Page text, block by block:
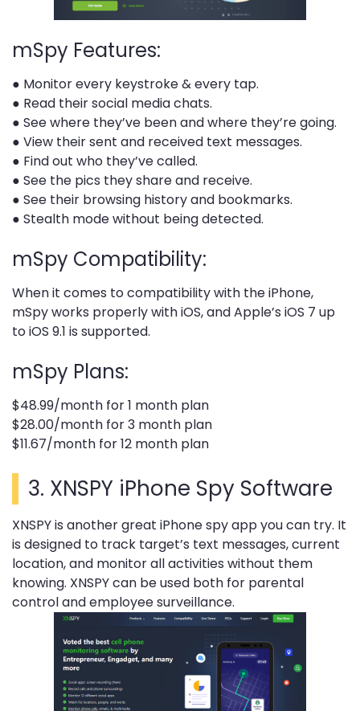
mSpy Features:
● Monitor every keystroke & every tap.
● Read their social media chats.
● See where they’ve been and where they’re going.
● View their sent and received text messages.
● Find out who they’ve called.
● See the pics they share and receive.
● See their browsing history and bookmarks.
● Stealth mode without being detected.
mSpy Compatibility:
When it comes to compatibility with the iPhone,
mSpy works properly with iOS, and Apple’s iOS 7 up
to iOS 9.1 is supported.
mSpy Plans:
$48.99/month for 1 month plan
$28.00/month for 3 month plan
$11.67/month for 12 month plan
3. XNSPY iPhone Spy Software
XNSPY is another great iPhone spy app you can try. It
is designed to track target’s text messages, current
location, and monitor all activities without them
knowing. XNSPY can be used both for parental
control and employee surveillance.